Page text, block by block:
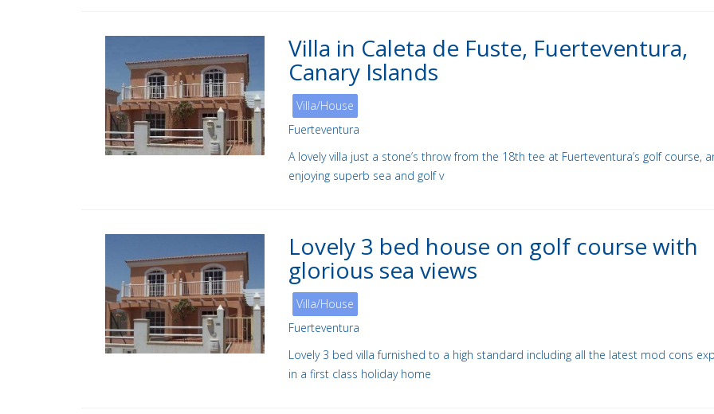
Villa in Caleta de Fuste, Fuerteventura,
Canary Islands
Villa/House
Fuerteventura
A lovely villa just a stone’s throw from the 18th tee at Fuerteventura’s golf course,
enjoying superb sea and golf v
Lovely 3 bed house on golf course with
glorious sea views
Villa/House
Fuerteventura
Lovely 3 bed villa furnished to a high standard including all the latest mod cons
in a first class holiday home